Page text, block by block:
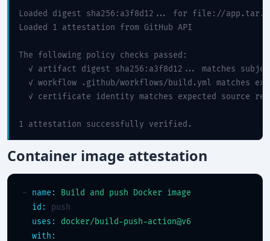
Loaded digest sha256:a3f8d12... for file://
Loaded 1 attestation from GitHub API
The following policy checks passed:
✓ artifact digest sha256:a3f8d12... matches
✓ workflow .github/workflows/build.yml matches
✓ certificate identity matches expected source
1 attestation successfully verified.
Container image attestation
- name:
Build and push Docker image
id:
push
uses:
docker/build-push-action@v6
with: